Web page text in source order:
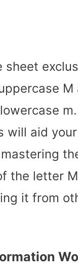
sheet
M
will aid
the letter
it from